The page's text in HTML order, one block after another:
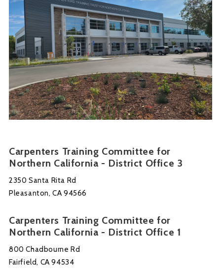
Carpenters Training Committee for
Northern California - District Office 3
2350 Santa Rita Rd
Pleasanton, CA 94566
Carpenters Training Committee for
Northern California - District Office 1
800 Chadbourne Rd
Fairfield, CA 94534